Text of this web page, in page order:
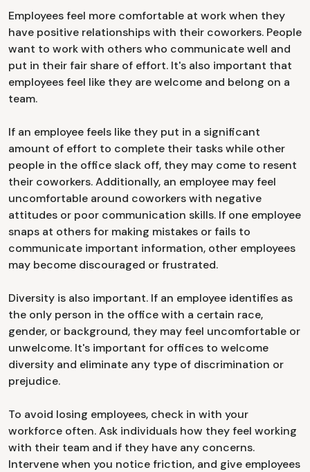
Employees feel more comfortable at work when they
have positive relationships with their coworkers. People
want to work with others who communicate well and
put in their fair share of effort. It's also important that
employees feel like they are welcome and belong on a
team.
If an employee feels like they put in a significant
amount of effort to complete their tasks while other
people in the office slack off, they may come to resent
their coworkers. Additionally, an employee may feel
uncomfortable around coworkers with negative
attitudes or poor communication skills. If one employee
snaps at others for making mistakes or fails to
communicate important information, other employees
may become discouraged or frustrated.
Diversity is also important. If an employee identifies as
the only person in the office with a certain race,
gender, or background, they may feel uncomfortable or
unwelcome. It's important for offices to welcome
diversity and eliminate any type of discrimination or
prejudice.
To avoid losing employees, check in with your
workforce often. Ask individuals how they feel working
with their team and if they have any concerns.
Intervene when you notice friction, and give employees